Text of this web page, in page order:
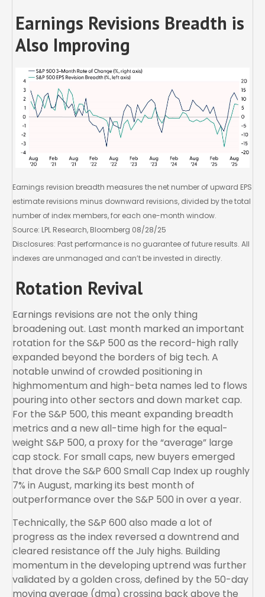
Earnings Revisions Breadth is
Also Improving
Earnings revision breadth measures the net number of upward EPS
estimate revisions minus downward revisions, divided by the total
number of index members, for each one-month window.
Source: LPL Research, Bloomberg 08/28/25
Disclosures: Past performance is no guarantee of future results. All
indexes are unmanaged and can’t be invested in directly.
Rotation Revival
Earnings revisions are not the only thing
broadening out. Last month marked an important
rotation for the S&P 500 as the record-high rally
expanded beyond the borders of big tech. A
notable unwind of crowded positioning in
highmomentum and high-beta names led to flows
pouring into other sectors and down market cap.
For the S&P 500, this meant expanding breadth
metrics and a new all-time high for the equal-
weight S&P 500, a proxy for the “average” large
cap stock. For small caps, new buyers emerged
that drove the S&P 600 Small Cap Index up roughly
7% in August, marking its best month of
outperformance over the S&P 500 in over a year.
Technically, the S&P 600 also made a lot of
progress as the index reversed a downtrend and
cleared resistance off the July highs. Building
momentum in the developing uptrend was further
validated by a golden cross, defined by the 50-day
moving average (dma) crossing back above the